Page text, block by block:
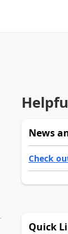
News
Check
Quick